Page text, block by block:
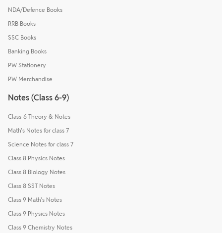
NDA/Defence Books
RRB Books
SSC Books
Banking Books
PW Stationery
PW Merchandise
Notes (Class 6-9)
Class-6 Theory & Notes
Math's Notes for class 7
Science Notes for class 7
Class 8 Physics Notes
Class 8 Biology Notes
Class 8 SST Notes
Class 9 Math's Notes
Class 9 Physics Notes
Class 9 Chemistry Notes